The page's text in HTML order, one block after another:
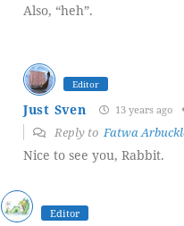
Also, “heh”.
Editor
Just Sven 13 years ago
Reply toFatwa
Nice to see you, Rabbit.
Editor